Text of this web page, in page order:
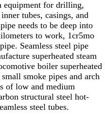
equipment for drilling,
tubes, casings, and
needs to be deep into
to work, 1cr5mo
Seamless steel pipe
superheated steam
boiler superheated
smoke pipes and arch
of low and medium
structural steel hot-
steel tubes.